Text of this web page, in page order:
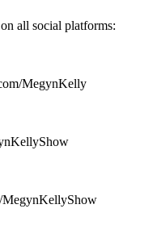
all social platforms:
MegynKelly
MegynKellyShow